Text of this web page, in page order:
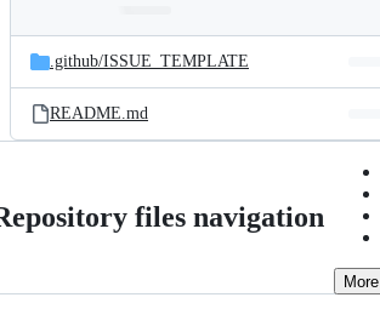
and
files
Latest
commit
.github/ISSUE_TEMPLATE
README.md
files navigation
More